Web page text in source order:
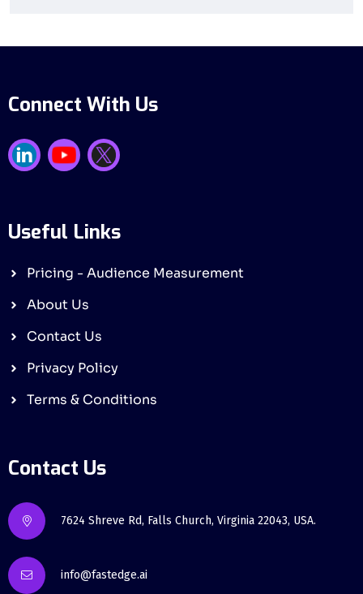
Contact Us
7624 Shreve Rd, Falls Church, Virginia 22043, USA.
info@fastedge.ai
Useful Links
Pricing - Audience Measurement
About Us
Contact Us
Privacy Policy
Terms & Conditions
Connect With Us